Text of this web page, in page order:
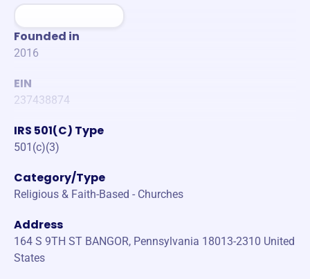
Founded in
2016
EIN
237438874
IRS 501(C) Type
501(c)(3)
Category/Type
Religious & Faith-Based - Churches
Address
164 S 9TH ST BANGOR, Pennsylvania 18013-2310 United
States